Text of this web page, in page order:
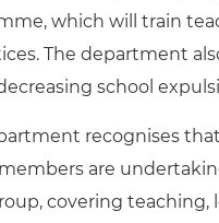
which will train
The department
school
recognises
are
covering